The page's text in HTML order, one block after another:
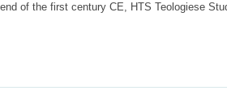
of the first century CE, HTS Teologiese